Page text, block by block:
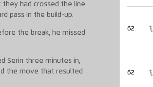
had crossed the line
pass in the build-up.
the break, he missed
Serin three minutes in,
the move that resulted
62
62